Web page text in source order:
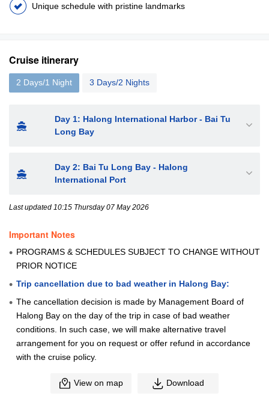
Unique schedule with pristine landmarks
Cruise itinerary
2 Days/1 Night 3 Days/2 Nights
Day 1: Halong International Harbor - Bai Tu
Long Bay
Day 2: Bai Tu Long Bay - Halong
International Port
Last updated 10:15 Thursday 07 May 2026
Important Notes
PROGRAMS & SCHEDULES SUBJECT TO CHANGE WITHOUT
PRIOR NOTICE
Trip cancellation due to bad weather in Halong Bay:
The cancellation decision is made by Management Board of
Halong Bay on the day of the trip in case of bad weather
conditions. In such case, we will make alternative travel
arrangement for you on request or offer refund in accordance
with the cruise policy.
View on map Download